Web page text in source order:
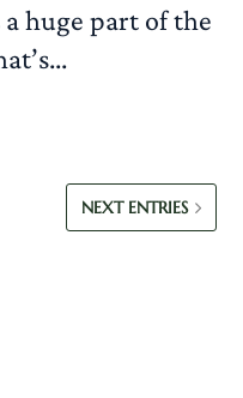
huge part of the
NEXT ENTRIES